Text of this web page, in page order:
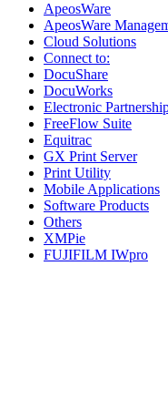
ApeosWare
ApeosWare
Cloud Solutions
Connect to:
DocuShare
DocuWorks
Electronic
FreeFlow Suite
Equitrac
GX Print Server
Print Utility
Mobile Applications
Software Products
Others
XMPie
FUJIFILM IWpro